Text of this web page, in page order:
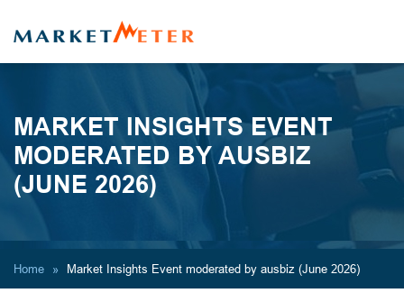
MARKET INSIGHTS EVENT
MODERATED BY AUSBIZ
(JUNE 2026)
Home Market Insights Event moderated by ausbiz (June 2026)